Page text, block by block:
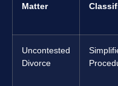
Matter
Uncontested
Divorce